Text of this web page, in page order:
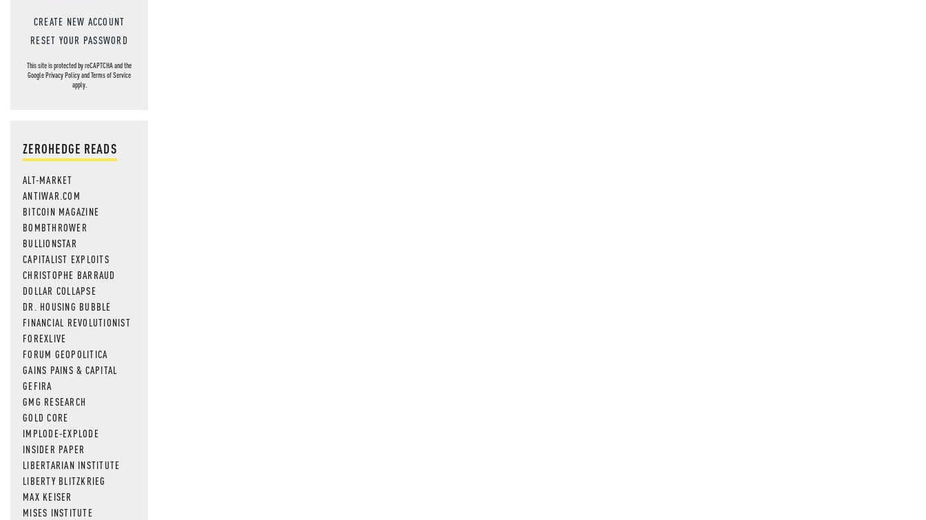
CREATE NEW ACCOUNT
RESET YOUR PASSWORD
This site is protected by reCAPTCHA and the
GooglePrivacy PolicyandTerms of Service
apply.
ZEROHEDGE READS
ALT-MARKET
ANTIWAR.COM
BITCOIN MAGAZINE
BOMBTHROWER
BULLIONSTAR
CAPITALIST EXPLOITS
CHRISTOPHE BARRAUD
DOLLAR COLLAPSE
DR. HOUSING BUBBLE
FINANCIAL REVOLUTIONIST
FOREXLIVE
FORUM GEOPOLITICA
GAINS PAINS & CAPITAL
GEFIRA
GMG RESEARCH
GOLD CORE
IMPLODE-EXPLODE
INSIDER PAPER
LIBERTARIAN INSTITUTE
LIBERTY BLITZKRIEG
MAX KEISER
MISES INSTITUTE